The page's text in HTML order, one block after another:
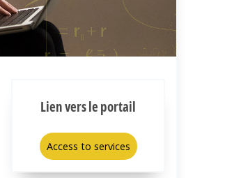
Lien vers le portail
Access to services